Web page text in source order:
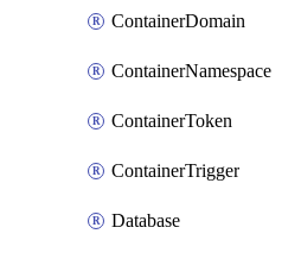
ContainerDomain
ContainerNamespace
ContainerToken
ContainerTrigger
Database